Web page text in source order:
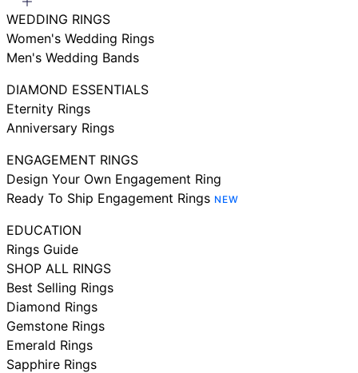
WEDDING RINGS
Women's Wedding Rings
Men's Wedding Bands
DIAMOND ESSENTIALS
Eternity Rings
Anniversary Rings
ENGAGEMENT RINGS
Design Your Own Engagement Ring
Ready To Ship Engagement Rings NEW
EDUCATION
Rings Guide
SHOP ALL RINGS
Best Selling Rings
Diamond Rings
Gemstone Rings
Emerald Rings
Sapphire Rings